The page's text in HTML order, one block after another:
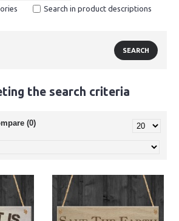
Search in product descriptions
the search criteria
(0)